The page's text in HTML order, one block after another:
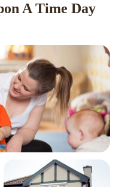
A Time Day